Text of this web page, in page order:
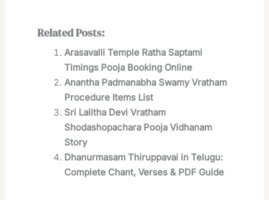
Related Posts:
Arasavalli Temple Ratha Saptami
Timings Pooja Booking Online
Anantha Padmanabha Swamy Vratham
Procedure Items List
Sri Lalitha Devi Vratham
Shodashopachara Pooja Vidhanam
Story
Dhanurmasam Thiruppavai in Telugu:
Complete Chant, Verses & PDF Guide